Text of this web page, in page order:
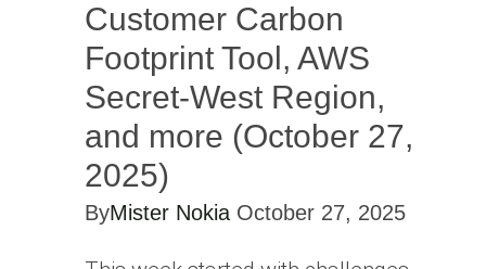
Customer Carbon
Footprint Tool, AWS
Secret-West Region,
and more (October 27,
2025)
ByMister Nokia October 27, 2025